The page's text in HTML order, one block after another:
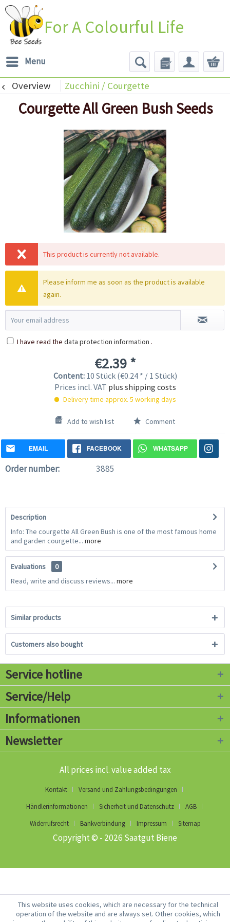
For A Colourful Life
Menu
Overview Zucchini / Courgette
Courgette All Green Bush Seeds
This product is currently not available.
Please inform me as soon as the product is available
again.
I have read the data protection information .
€2.39 *
Content: 10 Stück (€0.24 * / 1 Stück)
Prices incl. VAT plus shipping costs
Delivery time approx. 5 working days
Add to wish list Comment
EMAIL FACEBOOK WHATSAPP
Order number: 3885
Description
Info: The courgette All Green Bush is one of the most famous home
and garden courgette... more
Evaluations
0
Read, write and discuss reviews... more
Similar products
Customers also bought
Service hotline
Service/Help
Informationen
Newsletter
All prices incl. value added tax
Kontakt
Versand und Zahlungsbedingungen
Händlerinformationen
Sicherheit und Datenschutz
AGB
Widerrufsrecht
Bankverbindung Impressum Sitemap
Copyright © - 2026 Saatgut Biene
This website uses cookies, which are necessary for the technical
operation of the website and are always set. Other cookies, which